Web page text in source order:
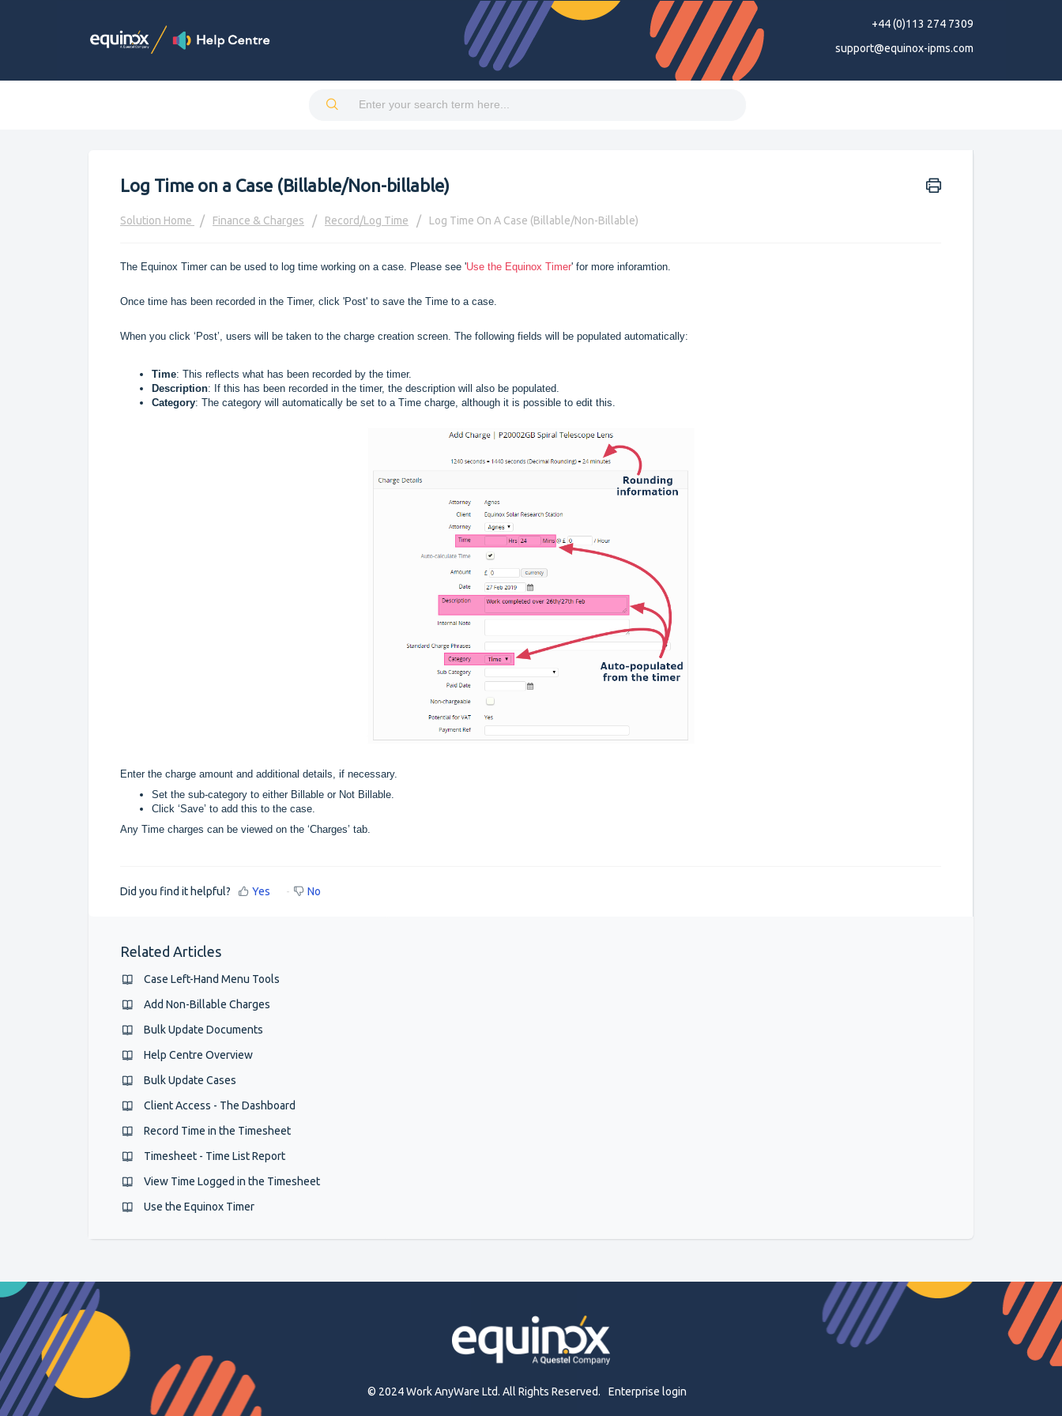
+44 (0)113 274 7309
support@equinox-ipms.com
Log Time on a Case (Billable/Non-billable)
Solution Home Finance & Charges Record/log Time Log Time On A Case (Billable/Non-Billable)
The Equinox Timer can be used to log time working on a case. Please see 'Use the Equinox Timer' for more inforamtion.
Once time has been recorded in the Timer, click 'Post' to save the Time to a case.
When you click ‘Post’, users will be taken to the charge creation screen. The following fields will be populated automatically:
Time: This reflects what has been recorded by the timer.
Description: If this has been recorded in the timer, the description will also be populated.
Category: The category will automatically be set to a Time charge, although it is possible to edit this.
Enter the charge amount and additional details, if necessary.
Set the sub-category to either Billable or Not Billable.
Click ‘Save’ to add this to the case.
Any Time charges can be viewed on the ‘Charges’ tab.
Did you find it helpful? Yes No
Related Articles
Case Left-Hand Menu Tools
Add Non-Billable Charges
Bulk Update Documents
Help Centre Overview
Bulk Update Cases
Client Access - The Dashboard
Record Time in the Timesheet
Timesheet - Time List Report
View Time Logged in the Timesheet
Use the Equinox Timer
© 2024 Work AnyWare Ltd. All Rights Reserved. Enterprise login